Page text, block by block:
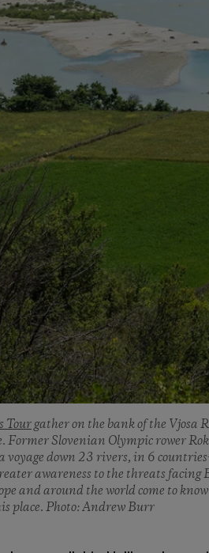
Tourgather on the bank of the Vjosa
Former Slovenian Olympic rower
voyage down 23 rivers, in 6
awareness to the threats facing
and around the world come to
place. Photo: Andrew Burr